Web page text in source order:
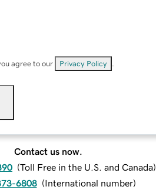
agree to our Privacy Policy
Contact us now.
(Toll Free in the U.S. and Canada)
6808 (International number)